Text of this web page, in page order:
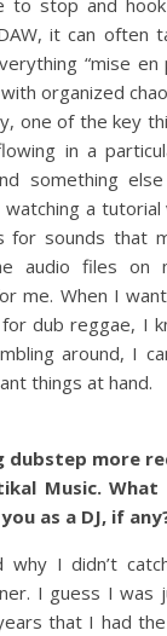
it can often
“mise en
organized
one of the key
in a
something
a
for sounds that
audio files on
me. When I
dub reggae, I
around, I
things at hand.
dubstep more
Music. What
as a DJ, if
I didn’t
I guess I was
that I had